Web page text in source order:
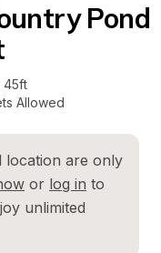
Pond
45ft
Allowed
location are only
or log in to
unlimited